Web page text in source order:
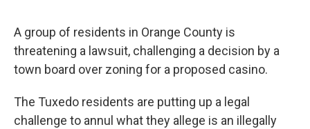
A group of residents in Orange County is
threatening a lawsuit, challenging a decision by a
town board over zoning for a proposed casino.
The Tuxedo residents are putting up a legal
challenge to annul what they allege is an illegally